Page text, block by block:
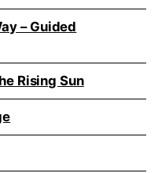
– Guided
Rising Sun